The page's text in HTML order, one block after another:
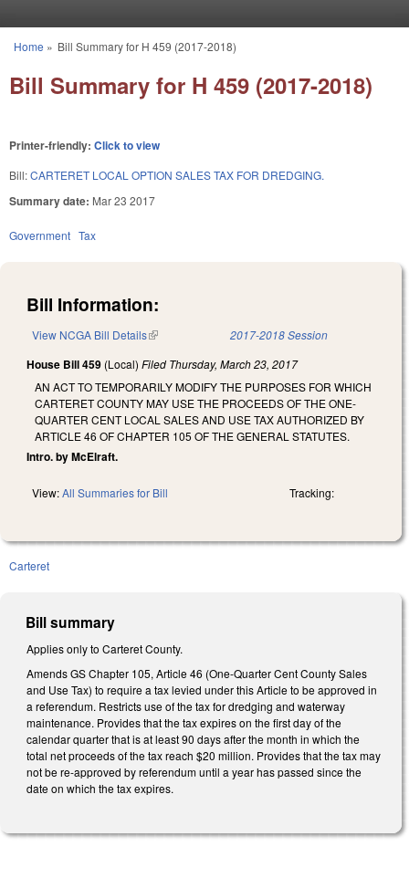
You are here
Home » Bill Summary for H 459 (2017-2018)
Bill Summary for H 459 (2017-2018)
Printer-friendly: Click to view
Bill:CARTERET LOCAL OPTION SALES TAX FOR DREDGING.
Summary date: Mar 23 2017
Government Tax
Bill Information:
View NCGA Bill Details(link is external) 2017-2018 Session
House Bill 459 (Local) Filed Thursday, March 23, 2017
AN ACT TO TEMPORARILY MODIFY THE PURPOSES FOR WHICH
CARTERET COUNTY MAY USE THE PROCEEDS OF THE ONE-
QUARTER CENT LOCAL SALES AND USE TAX AUTHORIZED BY
ARTICLE 46 OF CHAPTER 105 OF THE GENERAL STATUTES.
Intro. by McElraft.
View:All Summaries for Bill Tracking:
Carteret
Bill summary
Applies only to Carteret County.
Amends GS Chapter 105, Article 46 (One-Quarter Cent County Sales
and Use Tax) to require a tax levied under this Article to be approved in
a referendum. Restricts use of the tax for dredging and waterway
maintenance. Provides that the tax expires on the first day of the
calendar quarter that is at least 90 days after the month in which the
total net proceeds of the tax reach $20 million. Provides that the tax may
not be re-approved by referendum until a year has passed since the
date on which the tax expires.